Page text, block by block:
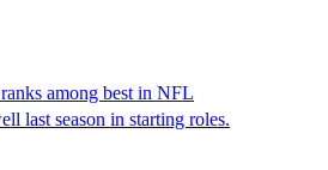
among best in NFL
last season in starting roles.